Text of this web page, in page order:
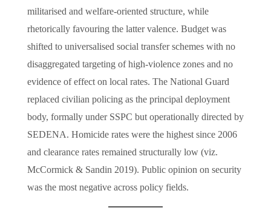
militarised and welfare-oriented structure, while
rhetorically favouring the latter valence. Budget was
shifted to universalised social transfer schemes with no
disaggregated targeting of high-violence zones and no
evidence of effect on local rates. The National Guard
replaced civilian policing as the principal deployment
body, formally under SSPC but operationally directed by
SEDENA. Homicide rates were the highest since 2006
and clearance rates remained structurally low (viz.
McCormick & Sandin 2019). Public opinion on security
was the most negative across policy fields.